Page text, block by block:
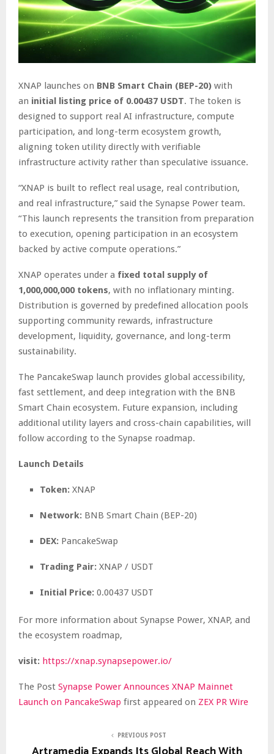
XNAP launches on BNB Smart Chain (BEP-20) with
an initial listing price of 0.00437 USDT. The token is
designed to support real AI infrastructure, compute
participation, and long-term ecosystem growth,
aligning token utility directly with verifiable
infrastructure activity rather than speculative issuance.
“XNAP is built to reflect real usage, real contribution,
and real infrastructure,” said the Synapse Power team.
“This launch represents the transition from preparation
to execution, opening participation in an ecosystem
backed by active compute operations.”
XNAP operates under a fixed total supply of
1,000,000,000 tokens, with no inflationary minting.
Distribution is governed by predefined allocation pools
supporting community rewards, infrastructure
development, liquidity, governance, and long-term
sustainability.
The PancakeSwap launch provides global accessibility,
fast settlement, and deep integration with the BNB
Smart Chain ecosystem. Future expansion, including
additional utility layers and cross-chain capabilities, will
follow according to the Synapse roadmap.
Launch Details
Token: XNAP
Network: BNB Smart Chain (BEP-20)
DEX: PancakeSwap
Trading Pair: XNAP / USDT
Initial Price: 0.00437 USDT
For more information about Synapse Power, XNAP, and
the ecosystem roadmap,
visit: https://xnap.synapsepower.io/
The Post Synapse Power Announces XNAP Mainnet
Launch on PancakeSwap first appeared on ZEX PR Wire
PREVIOUS POST